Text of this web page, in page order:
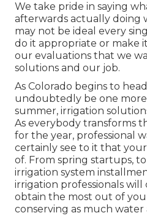
We take pride in saying
afterwards actually doing
may not be ideal every
do it appropriate or make
our evaluations that we
solutions and our job.
As Colorado begins to
undoubtedly be one
summer, irrigation
As everybody transforms
for the year, professional
certainly see to it that
of. From spring startups,
irrigation system
irrigation professionals
obtain the most out of
conserving as much water